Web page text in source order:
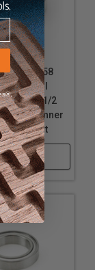
Tool 47758
Steel Ball
Guide 1-1/2
x 15mm Inner
32 Height
Now